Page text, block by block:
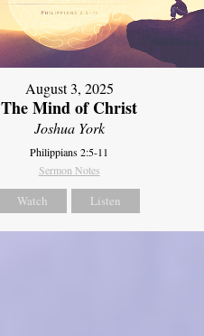
August 3, 2025
The Mind of Christ
Joshua York
Philippians 2:5-11
Sermon Notes
Watch Listen